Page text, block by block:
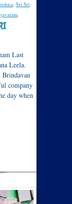
, Sri Sri
.
Last
Leela.
company
day when